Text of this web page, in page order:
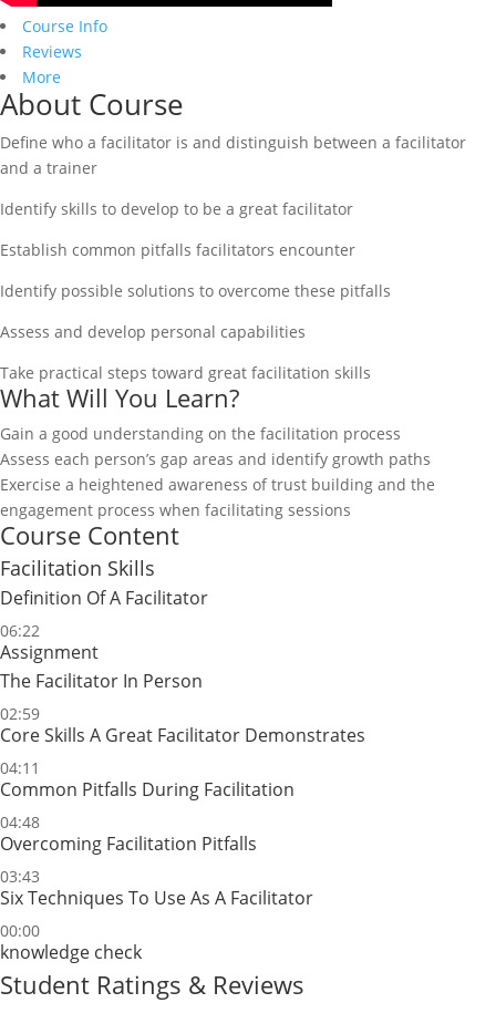
Course Info
Reviews
More
About Course
Define who a facilitator is and distinguish between a facilitator
and a trainer
Identify skills to develop to be a great facilitator
Establish common pitfalls facilitators encounter
Identify possible solutions to overcome these pitfalls
Assess and develop personal capabilities
Take practical steps toward great facilitation skills
What Will You Learn?
Gain a good understanding on the facilitation process
Assess each person’s gap areas and identify growth paths
Exercise a heightened awareness of trust building and the
engagement process when facilitating sessions
Course Content
Facilitation Skills
Definition Of A Facilitator
06:22
Assignment
The Facilitator In Person
02:59
Core Skills A Great Facilitator Demonstrates
04:11
Common Pitfalls During Facilitation
04:48
Overcoming Facilitation Pitfalls
03:43
Six Techniques To Use As A Facilitator
00:00
knowledge check
Student Ratings & Reviews